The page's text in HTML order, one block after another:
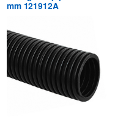
mm 121912A